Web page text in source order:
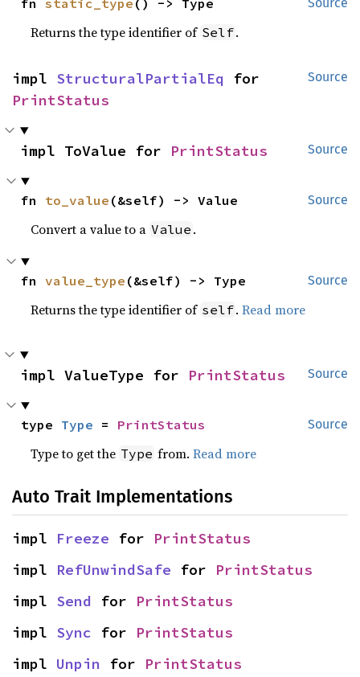
fn static_type () -> Type
Returns the type identifier of Self.
Source
impl StructuralPartialEq
PrintStatus
Source
impl ToValue for PrintStatus
Source
fn to_value (&self) -> Value
Convert a value to a Value .
Source
fn value_type (&self) -> Type
Returns the type identifier of self.Read more
Source
impl ValueType for PrintStatus
Source
type Type = PrintStatus
Type to get the Type from.Read more
Auto Trait Implementations
impl Freeze for PrintStatus
impl RefUnwindSafe for PrintStatus
impl Send for PrintStatus
impl Sync for PrintStatus
impl Unpin for PrintStatus